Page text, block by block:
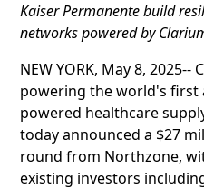
Kaiser Permanente build
networks powered by
NEW YORK, May 8,
powering the world's first
powered healthcare
today announced a $27
round from Northzone,
existing investors